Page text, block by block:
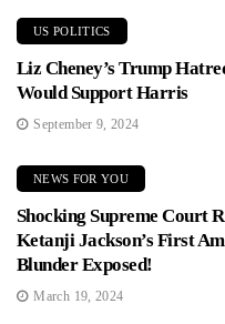
US POLITICS
Liz Cheney’s Trump
Would Support Harris
September 9, 2024
NEWS FOR YOU
Shocking Supreme Court
Ketanji Jackson’s First
Blunder Exposed!
March 19, 2024